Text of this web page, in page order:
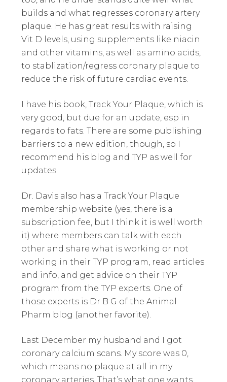
builds and what regresses coronary artery
plaque. He has great results with raising
Vit D levels, using supplements like niacin
and other vitamins, as well as amino acids,
to stablization/regress coronary plaque to
reduce the risk of future cardiac events.
I have his book, Track Your Plaque, which is
very good, but due for an update, esp in
regards to fats. There are some publishing
barriers to a new edition, though, so I
recommend his blog and TYP as well for
updates.
Dr. Davis also has a Track Your Plaque
membership website (yes, there is a
subscription fee, but I think it is well worth
it) where members can talk with each
other and share what is working or not
working in their TYP program, read articles
and info, and get advice on their TYP
program from the TYP experts. One of
those experts is Dr B G of the Animal
Pharm blog (another favorite).
Last December my husband and I got
coronary calcium scans. My score was 0,
which means no plaque at all in my
coronary arteries. That’s what one wants.